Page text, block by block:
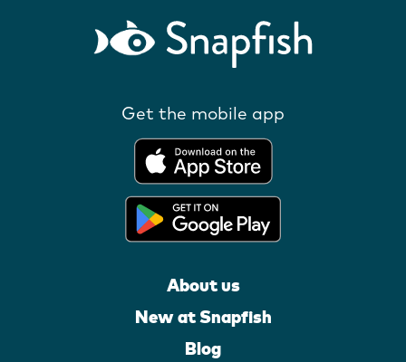
Get the mobile app
About us
New at Snapfish
Blog